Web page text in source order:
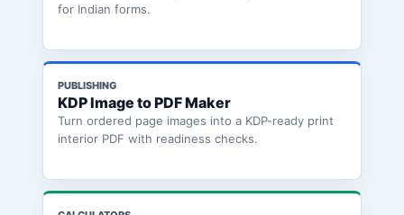
for Indian forms.
PUBLISHING
KDP Image to PDF Maker
Turn ordered page images into a KDP-ready print
interior PDF with readiness checks.